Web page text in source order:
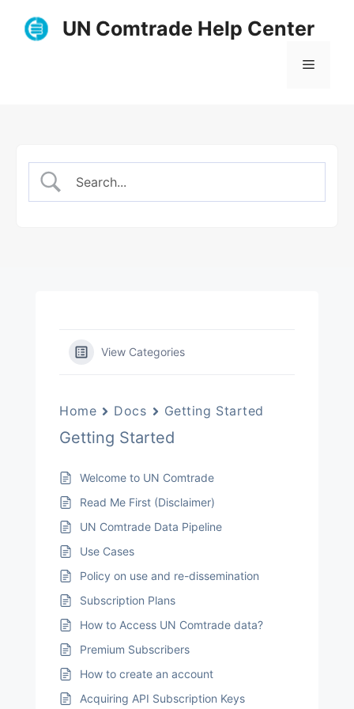
UN Comtrade Help Center
Menu
View Categories
Home Docs Getting Started
Getting Started
Welcome to UN Comtrade
Read Me First (Disclaimer)
UN Comtrade Data Pipeline
Use Cases
Policy on use and re-dissemination
Subscription Plans
How to Access UN Comtrade data?
Premium Subscribers
How to create an account
Acquiring API Subscription Keys